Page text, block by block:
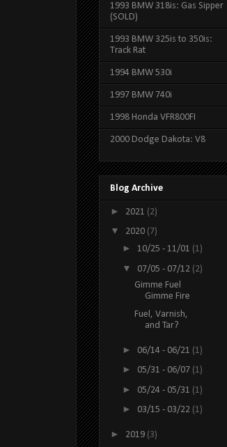
1993 BMW 318is: Gas Sipper
(SOLD)
1993 BMW 325is to 350is:
Track Rat
1994 BMW 530i
1997 BMW 740i
1998 Honda VFR800FI
2000 Dodge Dakota: V8
Blog Archive
► 2021 (2)
▼ 2020 (7)
► 10/25 - 11/01 (1)
▼ 07/05 - 07/12 (2)
Gimme Fuel
Gimme Fire
Fuel, Varnish,
and Tar?
► 06/14 - 06/21 (1)
► 05/31 - 06/07 (1)
► 05/24 - 05/31 (1)
► 03/15 - 03/22 (1)
► 2019 (3)